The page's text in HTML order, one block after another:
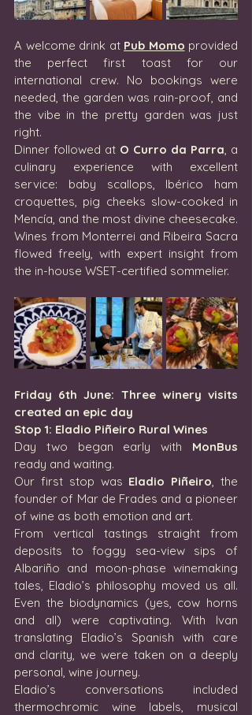
A welcome drink at Pub Momo provided
the perfect first toast for our
international crew. No bookings were
needed, the garden was rain-proof, and
the vibe in the pretty garden was just
right.
Dinner followed at O Curro da Parra, a
culinary experience with excellent
service: baby scallops, Ibérico ham
croquettes, pig cheeks slow-cooked in
Mencía, and the most divine cheesecake.
Wines from Monterrei and Ribeira Sacra
flowed freely, with expert insight from
the in-house WSET-certified sommelier.
Friday 6th June: Three winery visits
created an epic day
Stop 1: Eladio Piñeiro Rural Wines
Day two began early with MonBus
ready and waiting.
Our first stop was Eladio Piñeiro, the
founder of Mar de Frades and a pioneer
of wine as both emotion and art.
From vertical tastings straight from
deposits to foggy sea-view sips of
Albariño and moon-phase winemaking
tales, Eladio’s philosophy moved us all.
Even the biodynamics (yes, cow horns
and all) were captivating. With Ivan
translating Eladio’s Spanish with care
and clarity, we were taken on a deeply
personal, wine journey.
Eladio’s conversations included
thermochromic wine labels, musical